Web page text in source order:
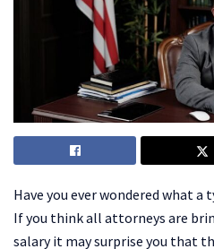
Have you ever wondered what a
If you think all attorneys are
salary it may surprise you that